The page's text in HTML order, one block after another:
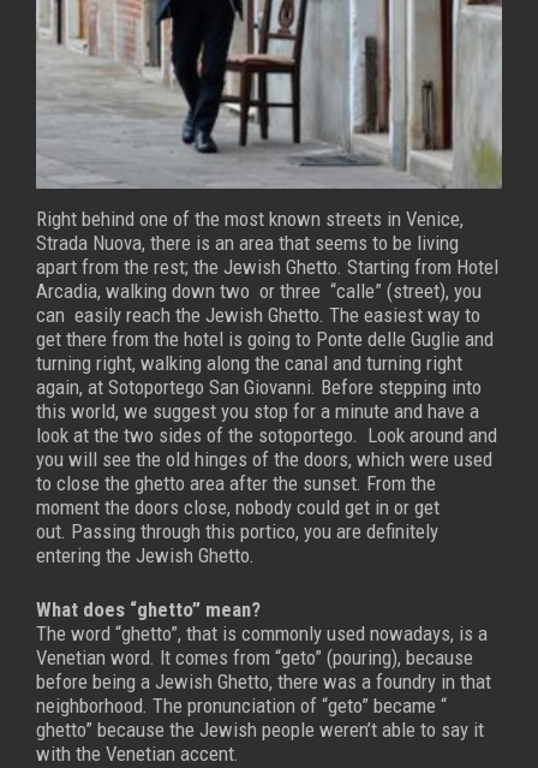
Right behind one of the most known streets in Venice,
Strada Nuova, there is an area that seems to be living
apart from the rest; the Jewish Ghetto. Starting from Hotel
Arcadia, walking down two or three “calle” (street), you
can easily reach the Jewish Ghetto. The easiest way to
get there from the hotel is going to Ponte delle Guglie and
turning right, walking along the canal and turning right
again, at Sotoportego San Giovanni. Before stepping into
this world, we suggest you stop for a minute and have a
look at the two sides of the sotoportego. Look around and
you will see the old hinges of the doors, which were used
to close the ghetto area after the sunset. From the
moment the doors close, nobody could get in or get
out. Passing through this portico, you are definitely
entering the Jewish Ghetto.
What does “ghetto” mean?
The word “ghetto”, that is commonly used nowadays, is a
Venetian word. It comes from “geto” (pouring), because
before being a Jewish Ghetto, there was a foundry in that
neighborhood. The pronunciation of “geto” became “
ghetto” because the Jewish people weren’t able to say it
with the Venetian accent.